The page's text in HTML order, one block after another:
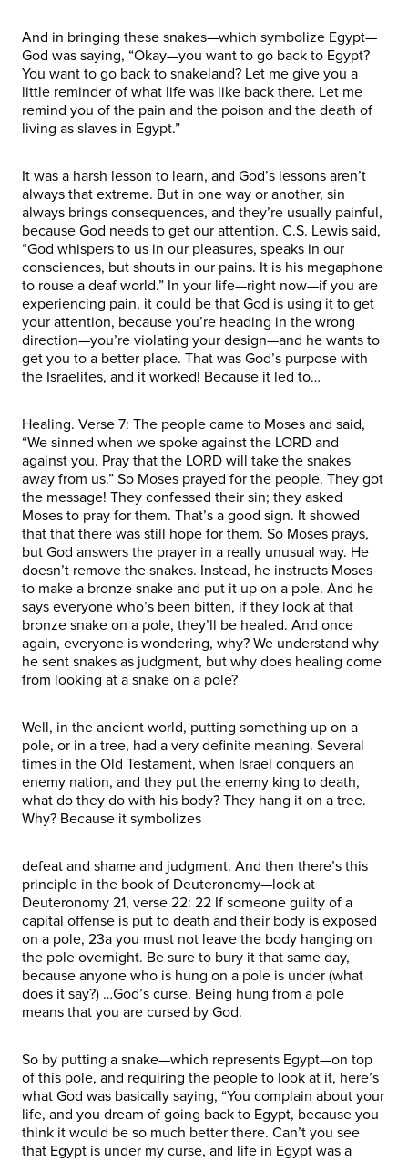
And in bringing these snakes—which symbolize Egypt—
God was saying, “Okay—you want to go back to Egypt?
You want to go back to snakeland? Let me give you a
little reminder of what life was like back there. Let me
remind you of the pain and the poison and the death of
living as slaves in Egypt.”
It was a harsh lesson to learn, and God’s lessons aren’t
always that extreme. But in one way or another, sin
always brings consequences, and they’re usually painful,
because God needs to get our attention. C.S. Lewis said,
“God whispers to us in our pleasures, speaks in our
consciences, but shouts in our pains. It is his megaphone
to rouse a deaf world.” In your life—right now—if you are
experiencing pain, it could be that God is using it to get
your attention, because you’re heading in the wrong
direction—you’re violating your design—and he wants to
get you to a better place. That was God’s purpose with
the Israelites, and it worked! Because it led to…
Healing. Verse 7: The people came to Moses and said,
“We sinned when we spoke against the LORD and
against you. Pray that the LORD will take the snakes
away from us.” So Moses prayed for the people. They got
the message! They confessed their sin; they asked
Moses to pray for them. That’s a good sign. It showed
that that there was still hope for them. So Moses prays,
but God answers the prayer in a really unusual way. He
doesn’t remove the snakes. Instead, he instructs Moses
to make a bronze snake and put it up on a pole. And he
says everyone who’s been bitten, if they look at that
bronze snake on a pole, they’ll be healed. And once
again, everyone is wondering, why? We understand why
he sent snakes as judgment, but why does healing come
from looking at a snake on a pole?
Well, in the ancient world, putting something up on a
pole, or in a tree, had a very definite meaning. Several
times in the Old Testament, when Israel conquers an
enemy nation, and they put the enemy king to death,
what do they do with his body? They hang it on a tree.
Why? Because it symbolizes
defeat and shame and judgment. And then there’s this
principle in the book of Deuteronomy—look at
Deuteronomy 21, verse 22: 22 If someone guilty of a
capital offense is put to death and their body is exposed
on a pole, 23a you must not leave the body hanging on
the pole overnight. Be sure to bury it that same day,
because anyone who is hung on a pole is under (what
does it say?) …God’s curse. Being hung from a pole
means that you are cursed by God.
So by putting a snake—which represents Egypt—on top
of this pole, and requiring the people to look at it, here’s
what God was basically saying, “You complain about your
life, and you dream of going back to Egypt, because you
think it would be so much better there. Can’t you see
that Egypt is under my curse, and life in Egypt was a